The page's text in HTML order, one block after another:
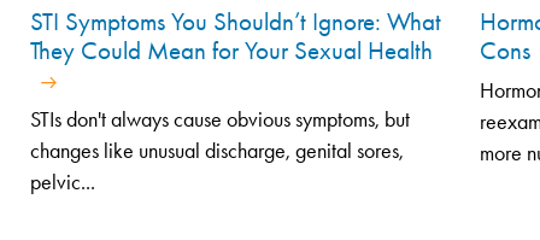
STI Symptoms You Shouldn’t Ignore: What
They Could Mean for Your Sexual Health
STIs don't always cause obvious symptoms, but
changes like unusual discharge, genital sores,
pelvic...
Cons
more